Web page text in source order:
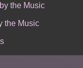
the Music
the Music